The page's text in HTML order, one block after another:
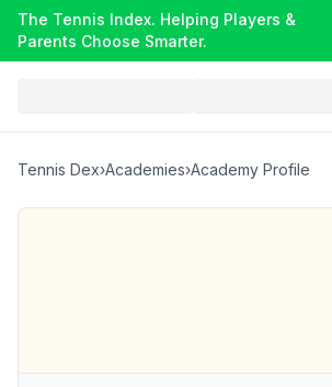
The Tennis Index. Helping Players &
Parents Choose Smarter.
Tennis Dex›Academies›Academy Profile